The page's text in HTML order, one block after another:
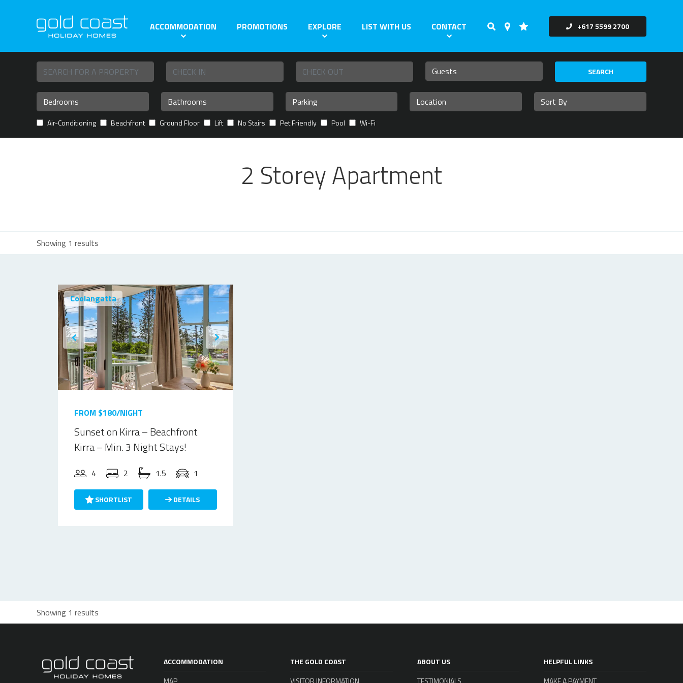
+617 5599 2700
ACCOMMODATION PROMOTIONS EXPLORE LIST WITH US CONTACT
SEARCH
Air-Conditioning Beachfront Ground Floor Lift No Stairs Pet Friendly Pool Wi-Fi
2 Storey Apartment
Showing 1 results
Coolangatta
FROM $180/NIGHT
Sunset on Kirra – Beachfront
Kirra – Min. 3 Night Stays!
4 2 1.5 1
SHORTLIST DETAILS
Showing 1 results
ACCOMMODATION
MAP
THE GOLD COAST
VISITOR INFORMATION
ABOUT US
TESTIMONIALS
HELPFUL LINKS
MAKE A PAYMENT